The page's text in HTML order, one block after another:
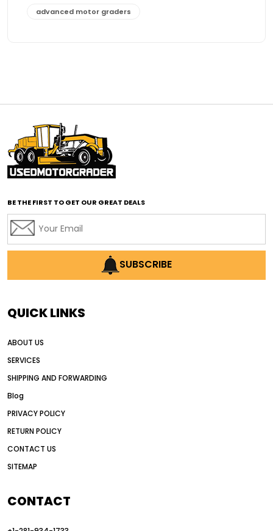
advanced motor graders
affordable motor graders with advanced technology
affordable road grading equipment
affordable used graders
affordable used motor graders
AI earthmoving technology
AI in construction equipment
Alternative Power Construction Equipment
American construction equipment exports
auction vs dealer motor grader
Australia motor grader market
automated grading equipment
BE THE FIRST TO GET OUR GREAT DEALS
SUBSCRIBE
QUICK LINKS
ABOUT US
SERVICES
SHIPPING AND FORWARDING
Blog
PRIVACY POLICY
RETURN POLICY
CONTACT US
SITEMAP
CONTACT